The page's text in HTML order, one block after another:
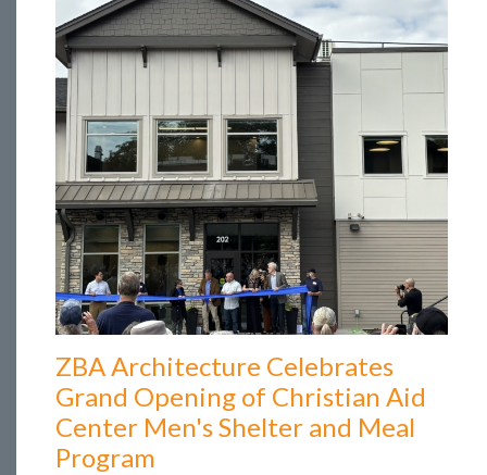
ZBA Architecture Celebrates
Grand Opening of Christian Aid
Center Men's Shelter and Meal
Program